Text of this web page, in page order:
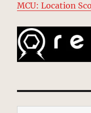
MCU: Location
Type your email…